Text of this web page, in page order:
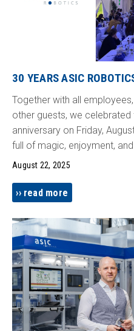
30 YEARS ASIC
Together with all
other guests, we
anniversary on Friday,
full of magic, enjoyment,
August 22, 2025
read more